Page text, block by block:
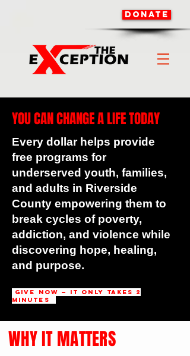
DONATE
YOU CAN CHANGE A LIFE TODAY
Every dollar helps provide
free programs for
underserved youth, families,
and adults in Riverside
County empowering them to
break cycles of poverty,
addiction, and violence while
discovering hope, healing,
and purpose.
Give Now — It Only Takes 2
Minutes
WHY IT MATTERS